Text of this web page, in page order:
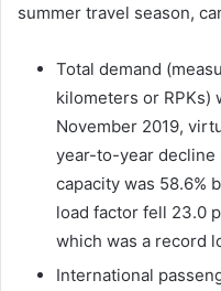
summer travel season,
Total demand
kilometers or RPKs)
November 2019,
year-to-year decline
capacity was 58.6%
load factor fell 23.0
which was a record
International